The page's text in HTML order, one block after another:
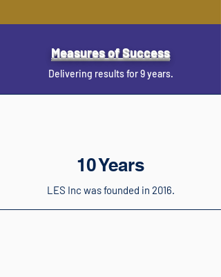
Measures of Success
Delivering results for 9 years.
10 Years
LES Inc was founded in 2016.